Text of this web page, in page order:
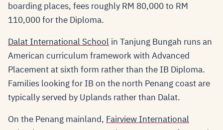
boarding places, fees roughly RM 80,000 to RM
110,000 for the Diploma.
Dalat International School in Tanjung Bungah runs an
American curriculum framework with Advanced
Placement at sixth form rather than the IB Diploma.
Families looking for IB on the north Penang coast are
typically served by Uplands rather than Dalat.
On the Penang mainland, Fairview International